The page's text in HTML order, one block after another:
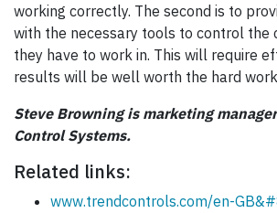
working correctly. The second is to
with the necessary tools to control the
they have to work in. This will require
results will be well worth the hard
Steve Browning is marketing
Control Systems.
Related links:
www.trendcontrols.com/en-